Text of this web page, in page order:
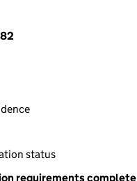
status
requirements complete